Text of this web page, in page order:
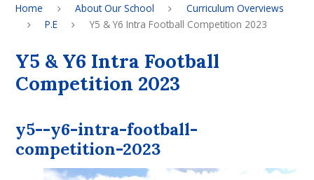
Home About Our School
Curriculum Overviews
P.E
Y5 & Y6 Intra Football Competition 2023
Y5 & Y6 Intra Football
Competition 2023
y5--y6-intra-football-
competition-2023